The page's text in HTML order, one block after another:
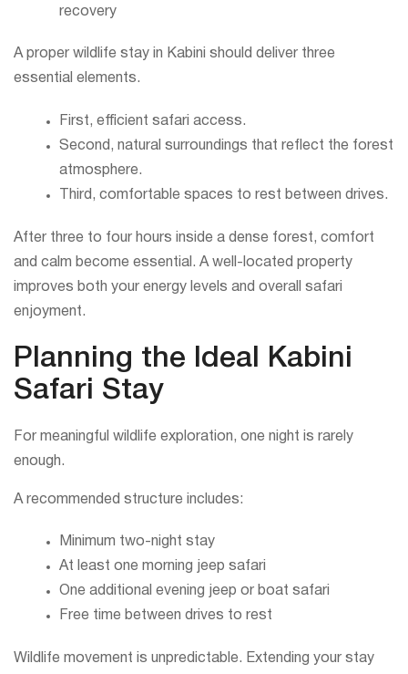
recovery
A proper wildlife stay in Kabini should deliver three
essential elements.
First, efficient safari access.
Second, natural surroundings that reflect the forest
atmosphere.
Third, comfortable spaces to rest between drives.
After three to four hours inside a dense forest, comfort
and calm become essential. A well-located property
improves both your energy levels and overall safari
enjoyment.
Planning the Ideal Kabini
Safari Stay
For meaningful wildlife exploration, one night is rarely
enough.
A recommended structure includes:
Minimum two-night stay
At least one morning jeep safari
One additional evening jeep or boat safari
Free time between drives to rest
Wildlife movement is unpredictable. Extending your stay